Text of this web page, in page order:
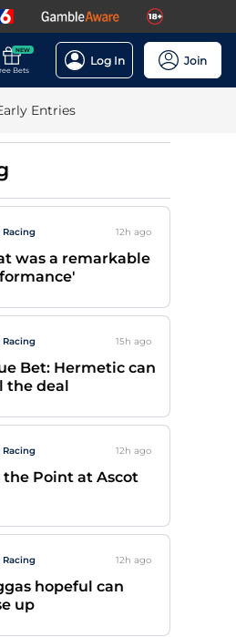
NEW
Bets
Log In Join
Entries
Racing 12h ago
was a remarkable
Racing 15h ago
Bet: Hermetic can
the deal
Racing 12h ago
the Point at Ascot
Racing 12h ago
hopeful can
up